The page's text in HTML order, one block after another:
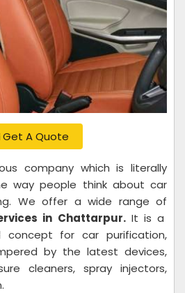
Get A Quote
company which is literally
way people think about car
We offer a wide range of
in Chattarpur.It is a
concept for car purification,
by the latest devices,
cleaners, spray injectors,